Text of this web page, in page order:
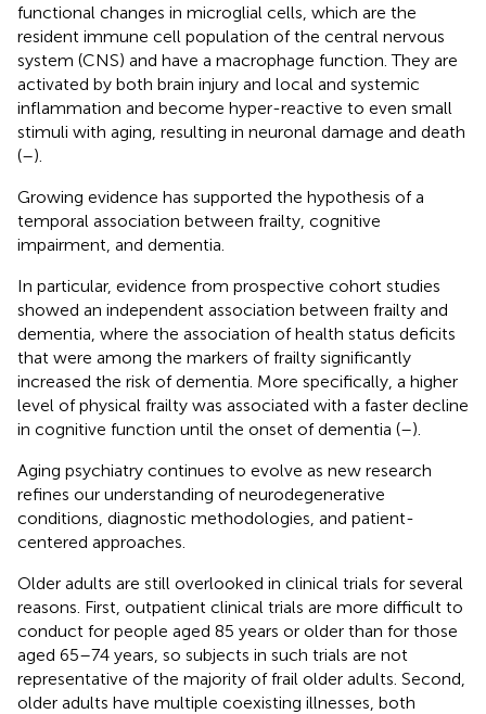
functional changes in microglial cells, which are the
resident immune cell population of the central nervous
system (CNS) and have a macrophage function. They are
activated by both brain injury and local and systemic
inflammation and become hyper-reactive to even small
stimuli with aging, resulting in neuronal damage and death
(–).
Growing evidence has supported the hypothesis of a
temporal association between frailty, cognitive
impairment, and dementia.
In particular, evidence from prospective cohort studies
showed an independent association between frailty and
dementia, where the association of health status deficits
that were among the markers of frailty significantly
increased the risk of dementia. More specifically, a higher
level of physical frailty was associated with a faster decline
in cognitive function until the onset of dementia (–).
Aging psychiatry continues to evolve as new research
refines our understanding of neurodegenerative
conditions, diagnostic methodologies, and patient-
centered approaches.
Older adults are still overlooked in clinical trials for several
reasons. First, outpatient clinical trials are more difficult to
conduct for people aged 85 years or older than for those
aged 65–74 years, so subjects in such trials are not
representative of the majority of frail older adults. Second,
older adults have multiple coexisting illnesses, both